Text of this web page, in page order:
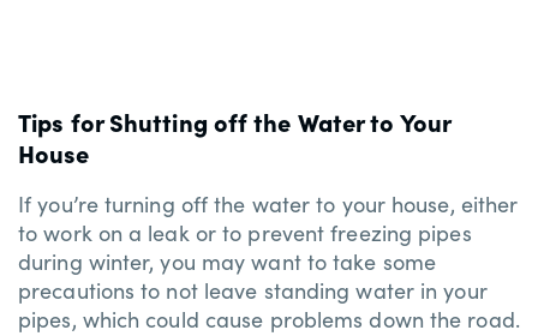
Tips for Shutting off the Water to Your
House
If you’re turning off the water to your house, either
to work on a leak or to prevent freezing pipes
during winter, you may want to take some
precautions to not leave standing water in your
pipes, which could cause problems down the road.